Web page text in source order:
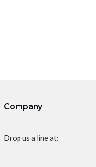
Company
Drop us a line at: